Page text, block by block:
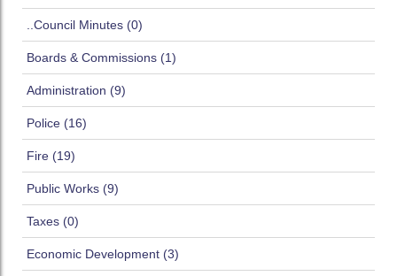
..Council Minutes (0)
Boards & Commissions (1)
Administration (9)
Police (16)
Fire (19)
Public Works (9)
Taxes (0)
Economic Development (3)